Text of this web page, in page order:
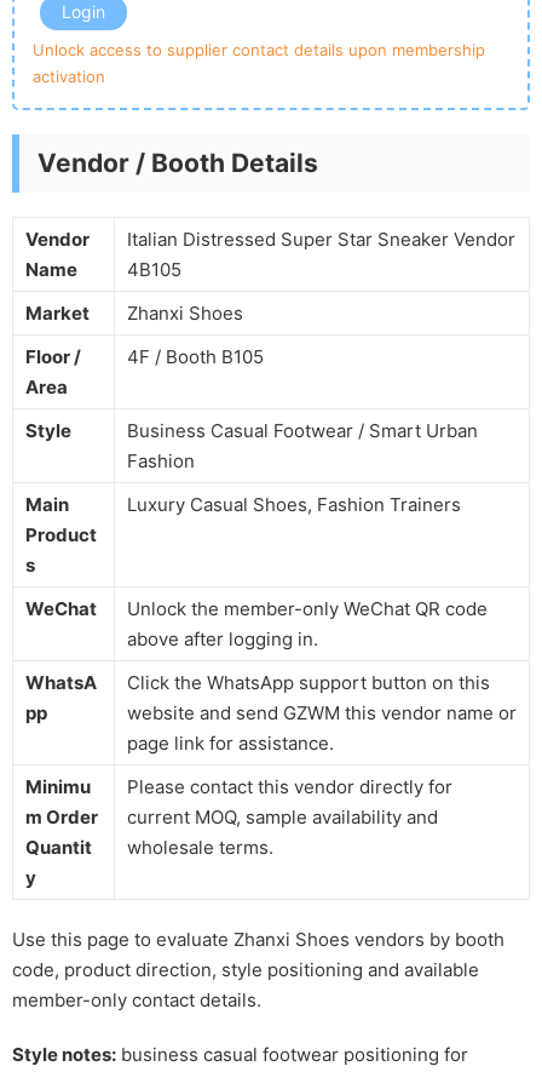
Login
Unlock access to supplier contact details upon membership
activation
Vendor / Booth Details
Vendor
Name
Italian Distressed Super Star Sneaker Vendor
4B105
Market
Zhanxi Shoes
Floor /
Area
4F / Booth B105
Style
Business Casual Footwear / Smart Urban
Fashion
Main
Product
s
Luxury Casual Shoes, Fashion Trainers
WeChat
Unlock the member-only WeChat QR code
above after logging in.
WhatsA
pp
Click the WhatsApp support button on this
website and send GZWM this vendor name or
page link for assistance.
Minimu
m Order
Quantit
y
Please contact this vendor directly for
current MOQ, sample availability and
wholesale terms.
Use this page to evaluate Zhanxi Shoes vendors by booth
code, product direction, style positioning and available
member-only contact details.
Style notes: business casual footwear positioning for